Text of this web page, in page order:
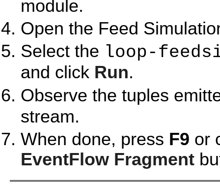
module.
Open the Feed
Select the loop-
and click Run.
Observe the tuples
stream.
When done, press F9 or
EventFlow Fragment